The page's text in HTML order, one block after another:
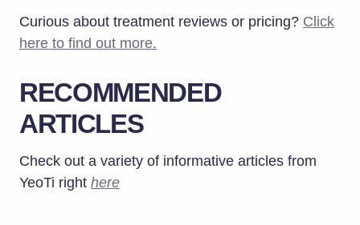
Curious about treatment reviews or pricing? Click
here to find out more.
RECOMMENDED
ARTICLES
Check out a variety of informative articles from
YeoTi right here